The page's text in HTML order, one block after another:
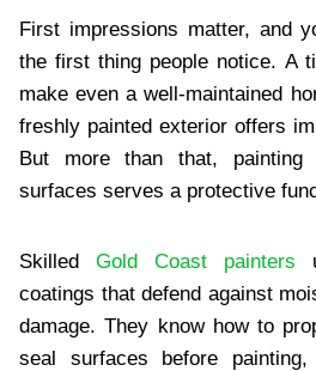
First impressions matter, and
the first thing people notice. A
make even a well-maintained
freshly painted exterior offers
But more than that, painting
surfaces serves a protective
Skilled Gold Coast painters
coatings that defend against
damage. They know how to
seal surfaces before